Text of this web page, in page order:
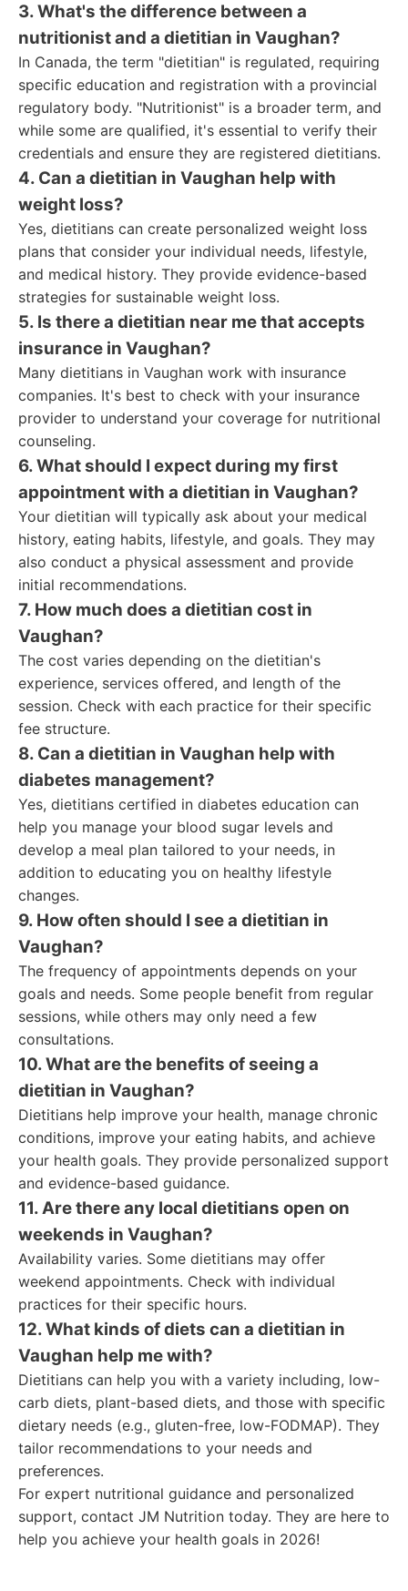
3. What's the difference between a
nutritionist and a dietitian in Vaughan?
In Canada, the term "dietitian" is regulated, requiring
specific education and registration with a provincial
regulatory body. "Nutritionist" is a broader term, and
while some are qualified, it's essential to verify their
credentials and ensure they are registered dietitians.
4. Can a dietitian in Vaughan help with
weight loss?
Yes, dietitians can create personalized weight loss
plans that consider your individual needs, lifestyle,
and medical history. They provide evidence-based
strategies for sustainable weight loss.
5. Is there a dietitian near me that accepts
insurance in Vaughan?
Many dietitians in Vaughan work with insurance
companies. It's best to check with your insurance
provider to understand your coverage for nutritional
counseling.
6. What should I expect during my first
appointment with a dietitian in Vaughan?
Your dietitian will typically ask about your medical
history, eating habits, lifestyle, and goals. They may
also conduct a physical assessment and provide
initial recommendations.
7. How much does a dietitian cost in
Vaughan?
The cost varies depending on the dietitian's
experience, services offered, and length of the
session. Check with each practice for their specific
fee structure.
8. Can a dietitian in Vaughan help with
diabetes management?
Yes, dietitians certified in diabetes education can
help you manage your blood sugar levels and
develop a meal plan tailored to your needs, in
addition to educating you on healthy lifestyle
changes.
9. How often should I see a dietitian in
Vaughan?
The frequency of appointments depends on your
goals and needs. Some people benefit from regular
sessions, while others may only need a few
consultations.
10. What are the benefits of seeing a
dietitian in Vaughan?
Dietitians help improve your health, manage chronic
conditions, improve your eating habits, and achieve
your health goals. They provide personalized support
and evidence-based guidance.
11. Are there any local dietitians open on
weekends in Vaughan?
Availability varies. Some dietitians may offer
weekend appointments. Check with individual
practices for their specific hours.
12. What kinds of diets can a dietitian in
Vaughan help me with?
Dietitians can help you with a variety including, low-
carb diets, plant-based diets, and those with specific
dietary needs (e.g., gluten-free, low-FODMAP). They
tailor recommendations to your needs and
preferences.
For expert nutritional guidance and personalized
support, contact JM Nutrition today. They are here to
help you achieve your health goals in 2026!